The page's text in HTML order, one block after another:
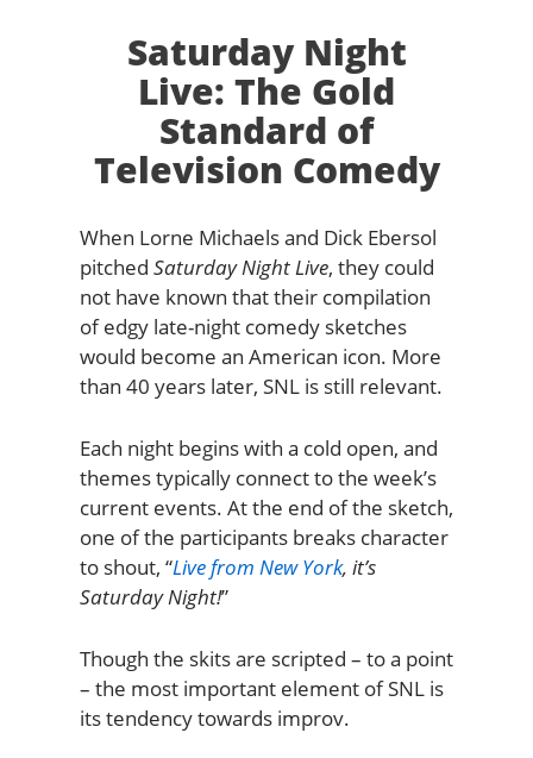
Saturday Night
Live: The Gold
Standard of
Television Comedy
When Lorne Michaels and Dick Ebersol
pitched Saturday Night Live, they could
not have known that their compilation
of edgy late-night comedy sketches
would become an American icon. More
than 40 years later, SNL is still relevant.
Each night begins with a cold open, and
themes typically connect to the week’s
current events. At the end of the sketch,
one of the participants breaks character
to shout, “Live from New York, it’s
Saturday Night!”
Though the skits are scripted – to a point
– the most important element of SNL is
its tendency towards improv.